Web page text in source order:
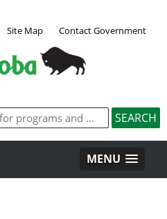
Site Map Contact Government
MENU